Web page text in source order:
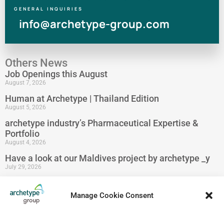
Manage Cookie Consent
GENERAL INQUIRIES
info@archetype-group.com
Others News
Job Openings this August
August 7, 2026
Human at Archetype | Thailand Edition
August 5, 2026
archetype industry’s Pharmaceutical Expertise &
Portfolio
August 4, 2026
Have a look at our Maldives project by archetype _y
July 29, 2026
5-Star Resort Development in Bali Reaches New
Milestone
July 22, 2026